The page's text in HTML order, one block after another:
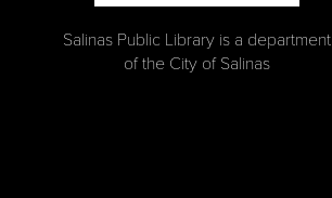
Salinas Public Library is a department
of the City of Salinas